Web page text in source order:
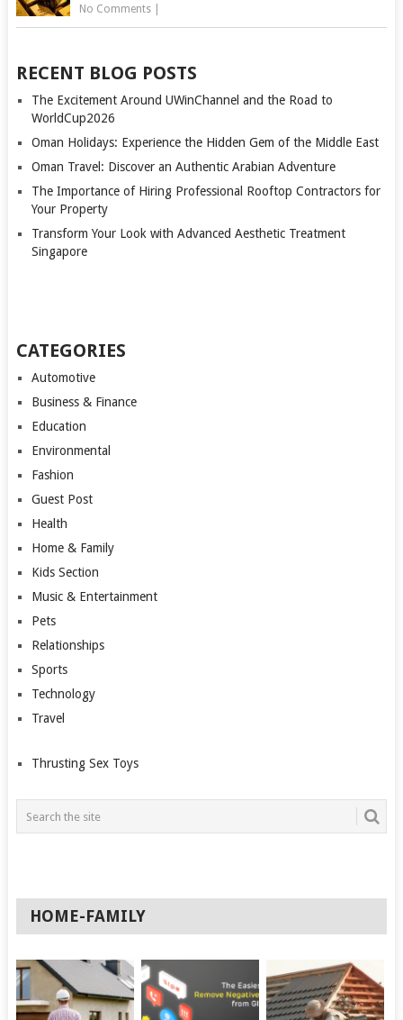
No Comments|
RECENT BLOG POSTS
The Excitement Around UWinChannel and the Road to
WorldCup2026
Oman Holidays: Experience the Hidden Gem of the Middle East
Oman Travel: Discover an Authentic Arabian Adventure
The Importance of Hiring Professional Rooftop Contractors for
Your Property
Transform Your Look with Advanced Aesthetic Treatment
Singapore
CATEGORIES
Automotive
Business & Finance
Education
Environmental
Fashion
Guest Post
Health
Home & Family
Kids Section
Music & Entertainment
Pets
Relationships
Sports
Technology
Travel
Thrusting Sex Toys
HOME-FAMILY